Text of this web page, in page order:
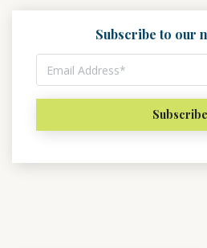
Subscribe to our